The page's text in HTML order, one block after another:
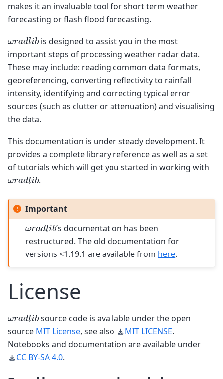
makes it an invaluable tool for short term weather
forecasting or flash flood forecasting.
ωradlibis designed to assist you in the most
important steps of processing weather radar data.
These may include: reading common data formats,
georeferencing, converting reflectivity to rainfall
intensity, identifying and correcting typical error
sources (such as clutter or attenuation) and visualising
the data.
This documentation is under steady development. It
provides a complete library reference as well as a set
of tutorials which will get you started in working with
ωradlib.
Important
ωradlib’s documentation has been
restructured. The old documentation for
versions <1.19.1 are available from here.
License
ωradlibsource code is available under the open
source MIT License, see also MIT LICENSE.
Notebooks and documentation are available under
CC BY-SA 4.0.